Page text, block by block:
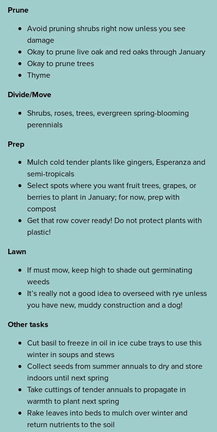
Prune
Avoid pruning shrubs right now unless you see
damage
Okay to prune live oak and red oaks through January
Okay to prune trees
Thyme
Divide/Move
Shrubs, roses, trees, evergreen spring-blooming
perennials
Prep
Mulch cold tender plants like gingers, Esperanza and
semi-tropicals
Select spots where you want fruit trees, grapes, or
berries to plant in January; for now, prep with
compost
Get that row cover ready! Do not protect plants with
plastic!
Lawn
If must mow, keep high to shade out germinating
weeds
It’s really not a good idea to overseed with rye unless
you have new, muddy construction and a dog!
Other tasks
Cut basil to freeze in oil in ice cube trays to use this
winter in soups and stews
Collect seeds from summer annuals to dry and store
indoors until next spring
Take cuttings of tender annuals to propagate in
warmth to plant next spring
Rake leaves into beds to mulch over winter and
return nutrients to the soil